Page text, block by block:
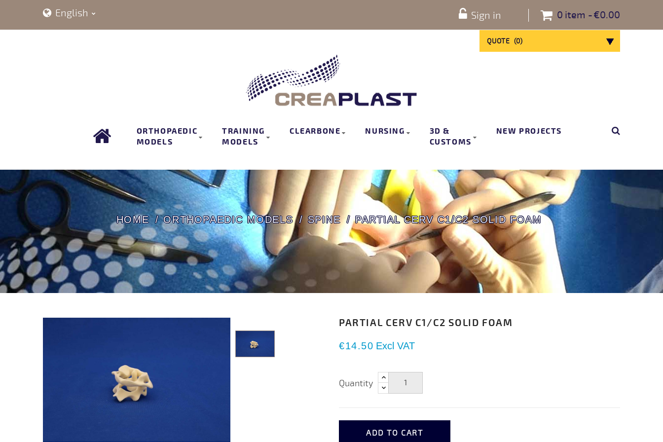
English 0 item €0.00
Sign in
QUOTE (0)
ORTHOPAEDIC
MODELS
TRAINING
MODELS
CLEARBONE NURSING
3D &
CUSTOMS
NEW PROJECTS
HOME ORTHOPAEDIC MODELS SPINE PARTIAL CERV C1/C2 SOLID FOAM
PARTIAL CERV C1/C2 SOLID FOAM
€14.50 Excl VAT
Quantity
ADD TO CART